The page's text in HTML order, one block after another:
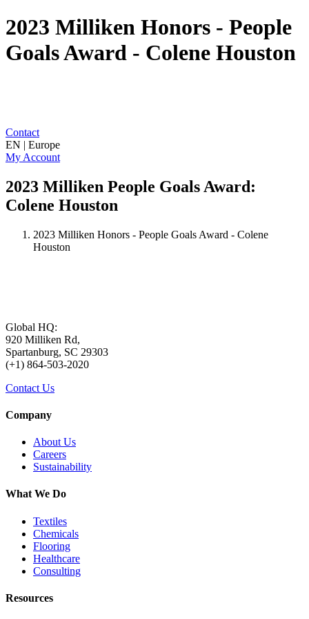
2023 Milliken Honors - People
Goals Award - Colene Houston
Contact
EN | Europe
My Account
2023 Milliken People Goals Award:
Colene Houston
2023 Milliken Honors - People Goals Award - Colene
Houston
Global HQ:
920 Milliken Rd,
Spartanburg, SC 29303
(+1) 864-503-2020
Contact Us
Company
About Us
Careers
Sustainability
What We Do
Textiles
Chemicals
Flooring
Healthcare
Consulting
Resources